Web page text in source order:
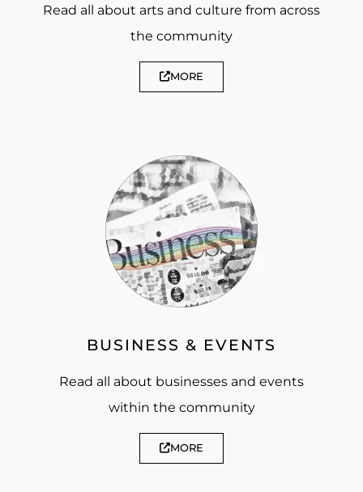
Read all about arts and culture from across
the community
MORE
BUSINESS & EVENTS
Read all about businesses and events
within the community
MORE